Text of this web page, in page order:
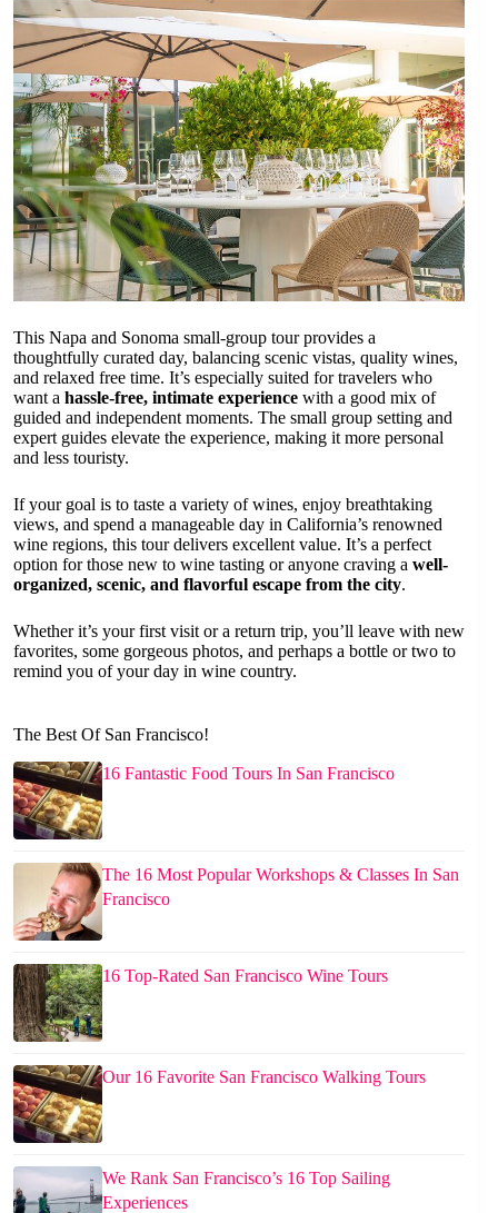
This Napa and Sonoma small-group tour provides a
thoughtfully curated day, balancing scenic vistas, quality wines,
and relaxed free time. It’s especially suited for travelers who
want a hassle-free, intimate experience with a good mix of
guided and independent moments. The small group setting and
expert guides elevate the experience, making it more personal
and less touristy.
If your goal is to taste a variety of wines, enjoy breathtaking
views, and spend a manageable day in California’s renowned
wine regions, this tour delivers excellent value. It’s a perfect
option for those new to wine tasting or anyone craving a well-
organized, scenic, and flavorful escape from the city.
Whether it’s your first visit or a return trip, you’ll leave with new
favorites, some gorgeous photos, and perhaps a bottle or two to
remind you of your day in wine country.
The Best Of San Francisco!
16 Fantastic Food Tours In San Francisco
The 16 Most Popular Workshops & Classes In San
Francisco
16 Top-Rated San Francisco Wine Tours
Our 16 Favorite San Francisco Walking Tours
We Rank San Francisco’s 16 Top Sailing
Experiences